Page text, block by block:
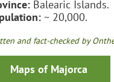
Balearic Islands.
~ 20,000.
and fact-checked by
Maps of Majorca